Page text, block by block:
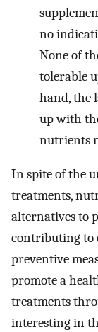
no
None of
tolerable
hand, the
up with
nutrients
In spite of the
treatments,
alternatives to
contributing to
preventive
promote a
treatments
interesting in